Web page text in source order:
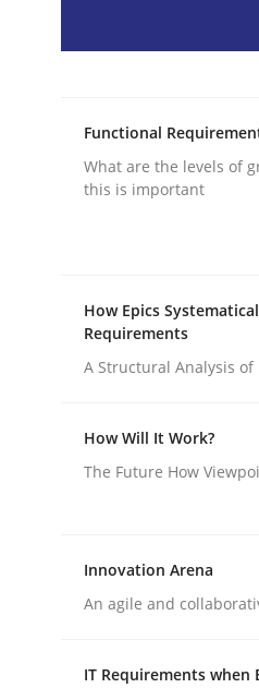
Written byHarry Sneed
30. July 2014 · 21 minutes
Challenges
How to use
18. January 2019 · 18
Functional
What are the levels of
this is important
How Epics
Requirements
A Structural Analysis
How Will It Work?
The Future How
Innovation Arena
An agile and
IT Requirements